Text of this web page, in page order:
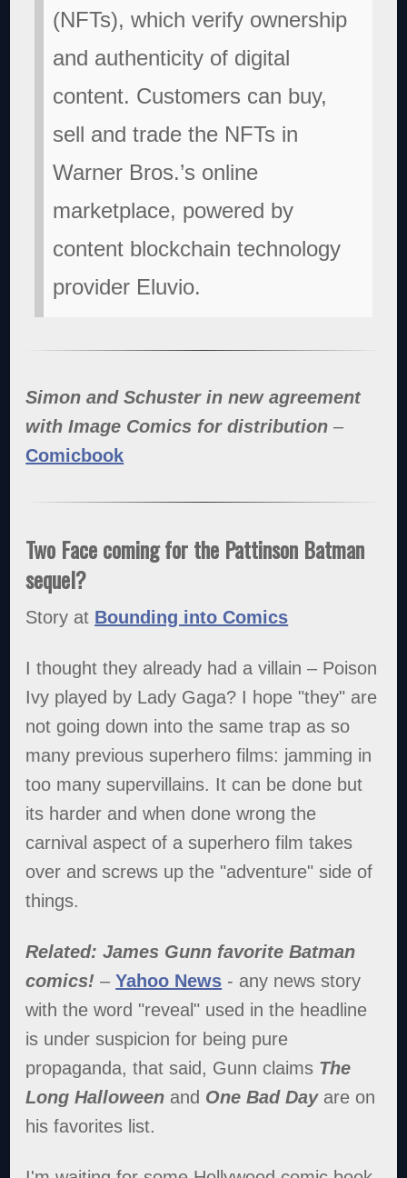
(NFTs), which verify ownership
and authenticity of digital
content. Customers can buy,
sell and trade the NFTs in
Warner Bros.’s online
marketplace, powered by
content blockchain technology
provider Eluvio.
Simon and Schuster in new agreement
with Image Comics for distribution–
Comicbook
Two Face coming for the Pattinson Batman
sequel?
Story at Bounding into Comics
I thought they already had a villain – Poison
Ivy played by Lady Gaga? I hope "they" are
not going down into the same trap as so
many previous superhero films: jamming in
too many supervillains. It can be done but
its harder and when done wrong the
carnival aspect of a superhero film takes
over and screws up the "adventure" side of
things.
Related: James Gunn favorite Batman
comics!–Yahoo News - any news story
with the word "reveal" used in the headline
is under suspicion for being pure
propaganda, that said, Gunn claims The
Long Halloween and One Bad Dayare on
his favorites list.